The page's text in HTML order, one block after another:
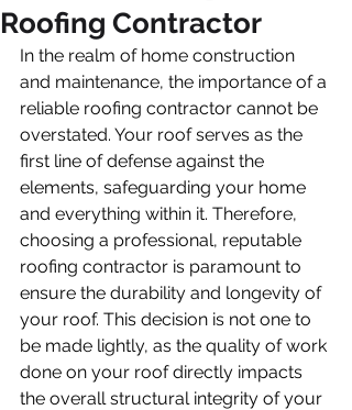
Roofing Contractor
In the realm of home construction
and maintenance, the importance of a
reliable roofing contractor cannot be
overstated. Your roof serves as the
first line of defense against the
elements, safeguarding your home
and everything within it. Therefore,
choosing a professional, reputable
roofing contractor is paramount to
ensure the durability and longevity of
your roof. This decision is not one to
be made lightly, as the quality of work
done on your roof directly impacts
the overall structural integrity of your